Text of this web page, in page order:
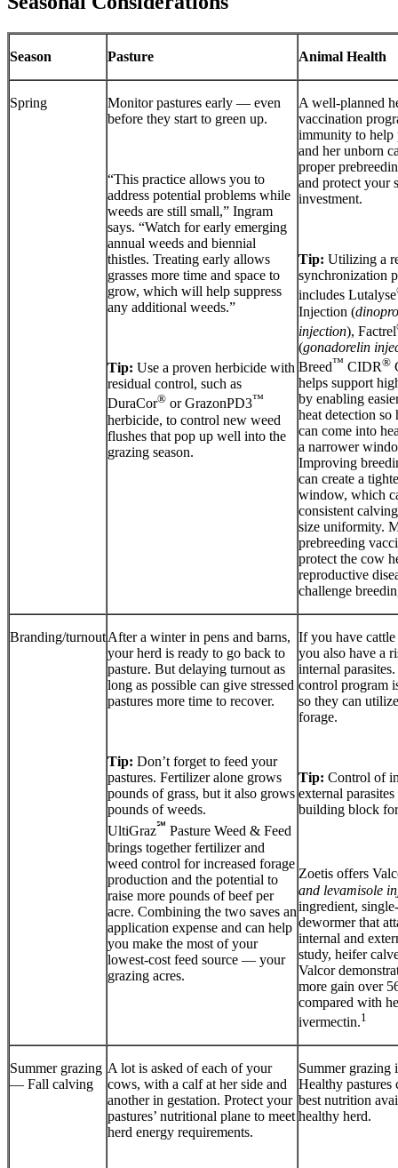
Season Pasture Animal Health
Spring
Monitor pastures early — even
before they start to green up.
“This practice allows you to
address potential problems while
weeds are still small,” Ingram
says. “Watch for early emerging
annual weeds and biennial
thistles. Treating early allows
grasses more time and space to
grow, which will help suppress
any additional weeds.”
Tip: Use a proven herbicide with
residual control, such as
DuraCor® or GrazonPD3™
herbicide, to control new weed
flushes that pop up well into the
grazing season.
A well-planned
vaccination
immunity to help
and her unborn
proper
and protect your
investment.
Tip: Utilizing a
synchronization
includes Lutalyse
Injection (
injection), Factrel
(gonadorelin
Breed™ CIDR®
helps support
by enabling
heat detection so
can come into
a narrower
Improving
can create a
window, which
consistent
size uniformity.
prebreeding
protect the cow
reproductive
challenge
Branding/turnoutAfter a winter in pens and barns,
your herd is ready to go back to
pasture. But delaying turnout as
long as possible can give stressed
pastures more time to recover.
Tip: Don’t forget to feed your
pastures. Fertilizer alone grows
pounds of grass, but it also grows
pounds of weeds.
UltiGraz℠ Pasture Weed & Feed
brings together fertilizer and
weed control for increased forage
production and the potential to
raise more pounds of beef per
acre. Combining the two saves an
application expense and can help
you make the most of your
lowest-cost feed source — your
grazing acres.
If you have
you also have a
internal
control program
so they can
forage.
Tip: Control of
external
building block
Zoetis offers
and levamisole
ingredient,
dewormer that
internal and
study, heifer
Valcor
more gain over
compared with
ivermectin.1
Summer grazing
— Fall calving
A lot is asked of each of your
cows, with a calf at her side and
another in gestation. Protect your
pastures’ nutritional plane to meet
herd energy requirements.
Summer grazing
Healthy pastures
best nutrition
healthy herd.